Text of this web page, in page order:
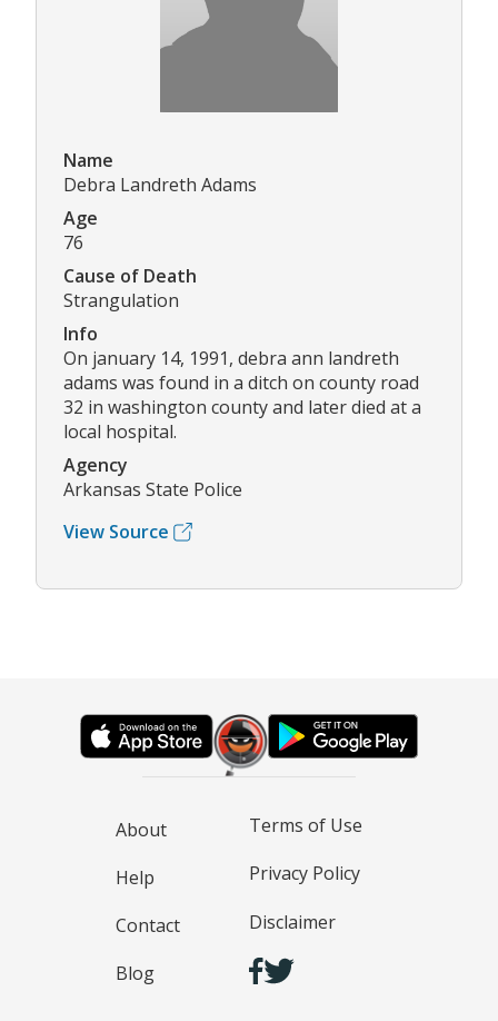
Name
Debra Landreth Adams
Age
76
Cause of Death
Strangulation
Info
On january 14, 1991, debra ann landreth
adams was found in a ditch on county road
32 in washington county and later died at a
local hospital.
Agency
Arkansas State Police
View Source
About
Help
Contact
Blog
Terms of Use
Privacy Policy
Disclaimer